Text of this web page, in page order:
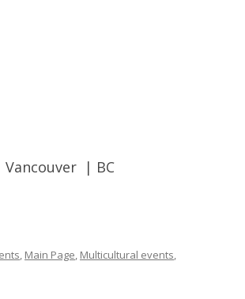
Vancouver | BC
, Main Page, Multicultural events,